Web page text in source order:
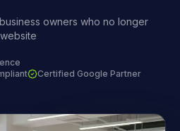
owners who no longer
Certified Google Partner